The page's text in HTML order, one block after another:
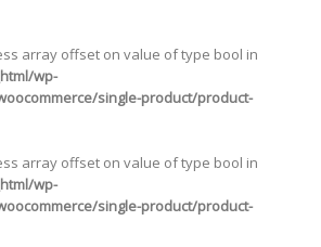
array offset on value of type bool in
wp-
single-product/product-
array offset on value of type bool in
wp-
single-product/product-